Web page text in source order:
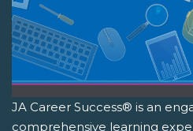
JA Career Success® is an
comprehensive learning